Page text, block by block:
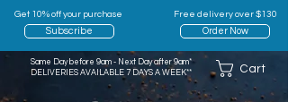
Get 10% off your purchase
Subscribe
Free delivery over $130
Order Now
Cart
Same Day before 9am - Next Day after 9am*
DELIVERIES AVAILABLE 7 DAYS A WEEK**